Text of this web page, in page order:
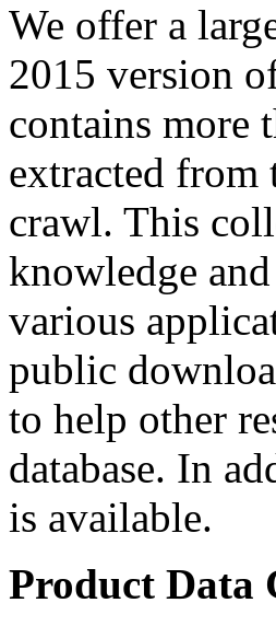
We offer a
2015 version
contains more
extracted
crawl. This
knowledge
various
public
to help other
database. In
is available.
Product Data